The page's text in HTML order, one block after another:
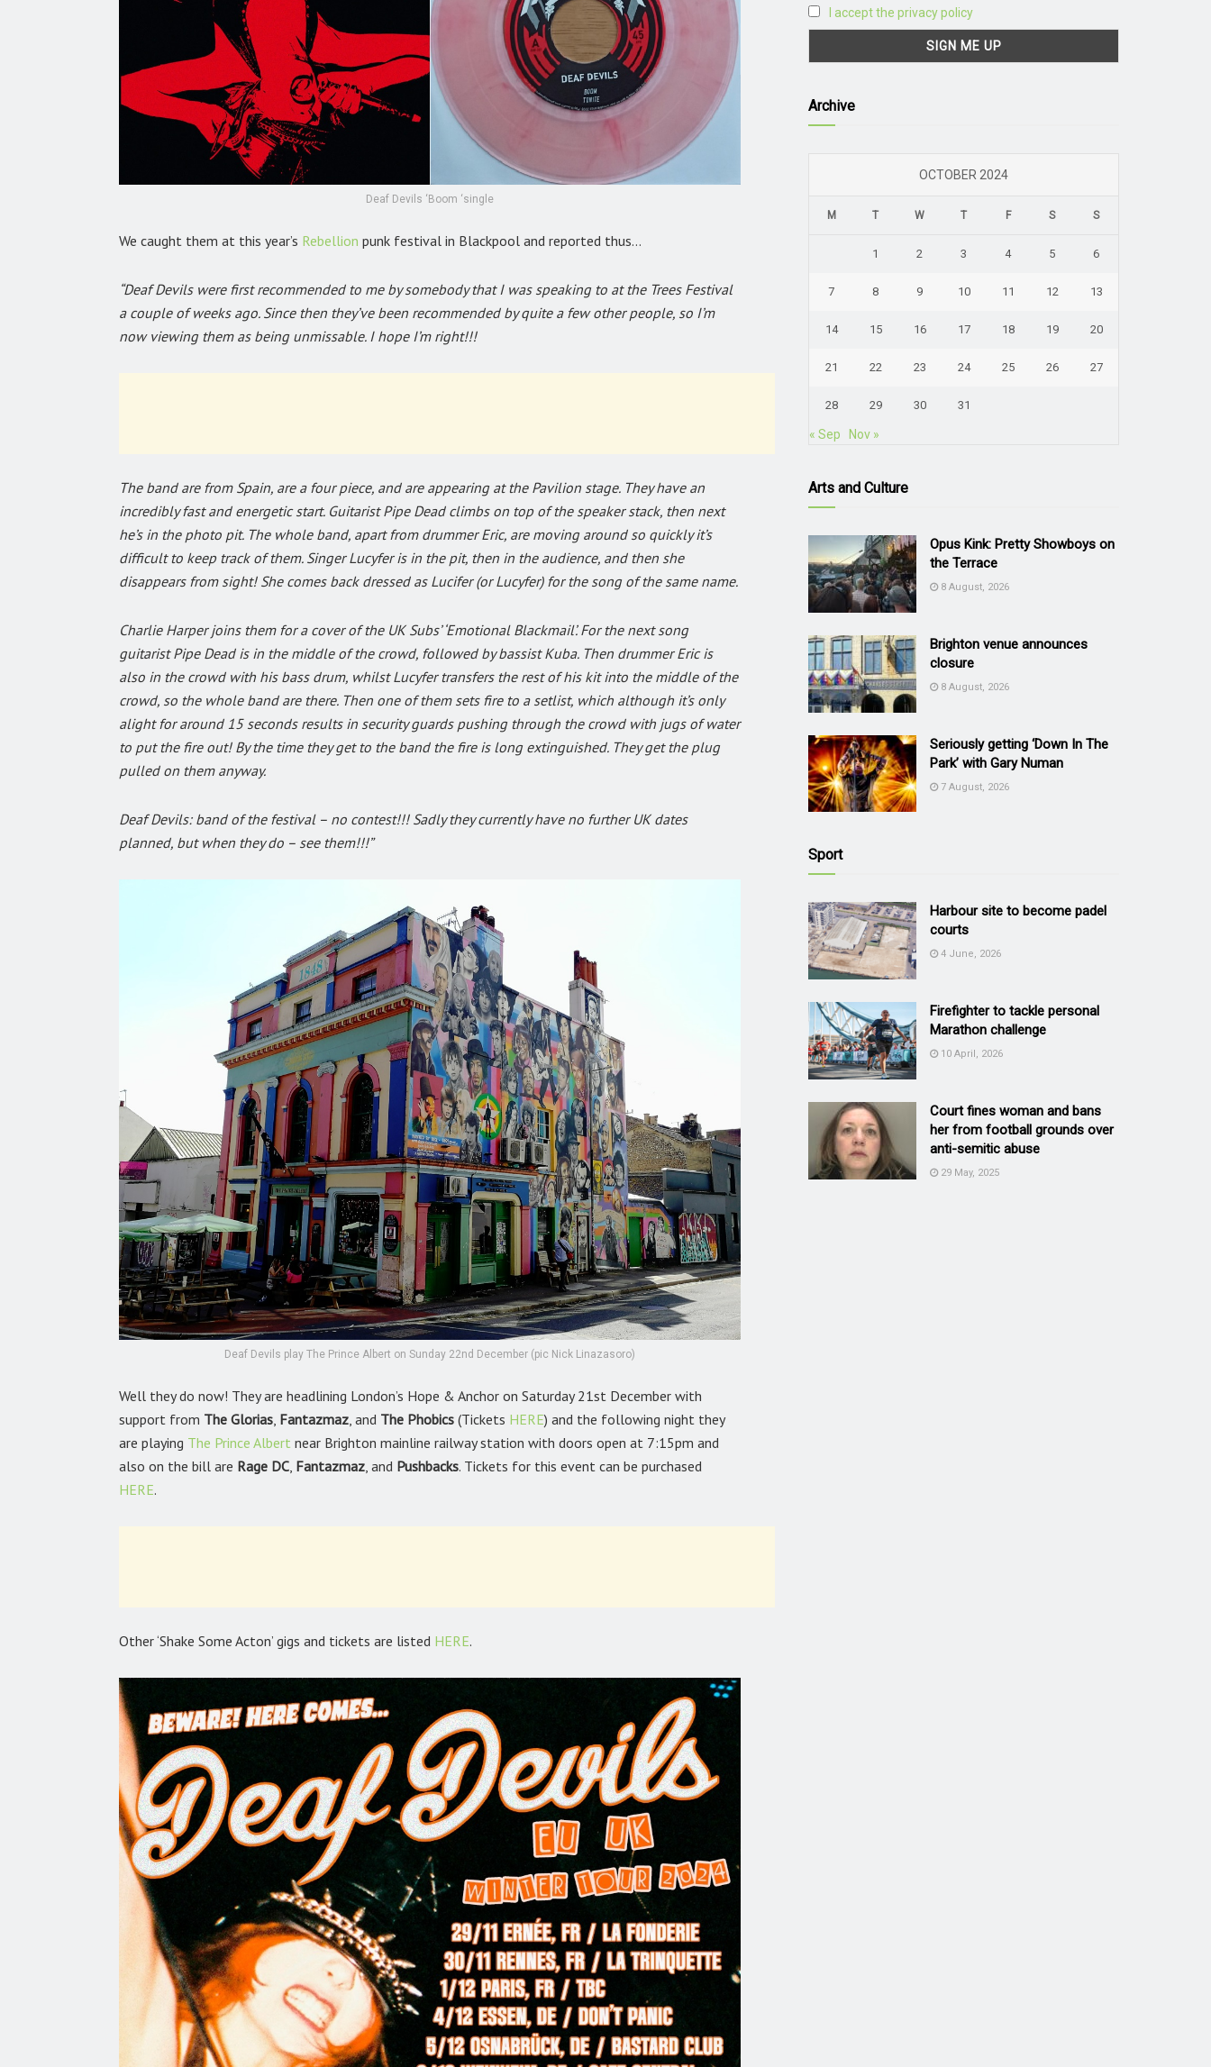
Deaf Devils ‘Boom ‘single
We caught them at this year’s Rebellion punk festival in Blackpool and reported thus…
“Deaf Devils were first recommended to me by somebody that I was speaking to at the Trees Festival
a couple of weeks ago. Since then they’ve been recommended by quite a few other people, so I’m
now viewing them as being unmissable. I hope I’m right!!!
The band are from Spain, are a four piece, and are appearing at the Pavilion stage. They have an
incredibly fast and energetic start. Guitarist Pipe Dead climbs on top of the speaker stack, then next
he’s in the photo pit. The whole band, apart from drummer Eric, are moving around so quickly it’s
difficult to keep track of them. Singer Lucyfer is in the pit, then in the audience, and then she
disappears from sight! She comes back dressed as Lucifer (or Lucyfer) for the song of the same name.
Charlie Harper joins them for a cover of the UK Subs’ ‘Emotional Blackmail’. For the next song
guitarist Pipe Dead is in the middle of the crowd, followed by bassist Kuba. Then drummer Eric is
also in the crowd with his bass drum, whilst Lucyfer transfers the rest of his kit into the middle of the
crowd, so the whole band are there. Then one of them sets fire to a setlist, which although it’s only
alight for around 15 seconds results in security guards pushing through the crowd with jugs of water
to put the fire out! By the time they get to the band the fire is long extinguished. They get the plug
pulled on them anyway.
Deaf Devils: band of the festival – no contest!!! Sadly they currently have no further UK dates
planned, but when they do – see them!!!”
Deaf Devils play The Prince Albert on Sunday 22nd December (pic Nick Linazasoro)
Well they do now! They are headlining London’s Hope & Anchor on Saturday 21st December with
support from The Glorias, Fantazmaz, and The Phobics (Tickets HERE) and the following night they
are playing The Prince Albert near Brighton mainline railway station with doors open at 7:15pm and
also on the bill are Rage DC, Fantazmaz, and Pushbacks. Tickets for this event can be purchased
HERE.
Other ‘Shake Some Acton’ gigs and tickets are listed HERE.
I accept the privacy policy
Archive
OCTOBER 2024
M T W T F S S
1 2 3 4 5 6
7 8 9 10 11 12 13
14 15 16 17 18 19 20
21 22 23 24 25 26 27
28 29 30 31
« Sep Nov »
Arts and Culture
Opus Kink: Pretty Showboys on
the Terrace
8 August, 2026
Brighton venue announces
closure
8 August, 2026
Seriously getting ‘Down In The
Park’ with Gary Numan
7 August, 2026
Sport
Harbour site to become padel
courts
4 June, 2026
Firefighter to tackle personal
Marathon challenge
10 April, 2026
Court fines woman and bans
her from football grounds over
anti-semitic abuse
29 May, 2025